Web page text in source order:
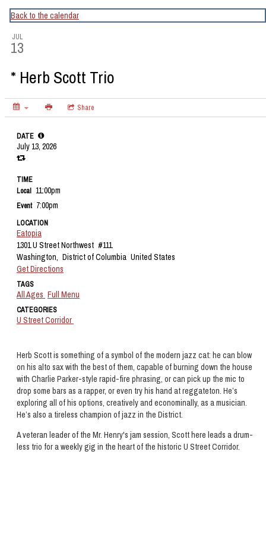
CapitalBop's DC Jazz Calendar
Back to the calendar
JUL
13
* Herb Scott Trio
Share
Herb Scott is something of a symbol of the modern jazz cat: he can blow
on his alto sax with the best of them, capable of burning down the house
with Charlie Parker-style rapid-fire phrasing, or can pick up the mic to
drop some bars as a rapper, or even try his hand at reggateton. He’s
exploring all of his options, creatively and econominally, as a musician.
He’s also a tireless champion of jazz in the District.
A veteran leader of the Mr. Henry's jam session, Scott here leads a drum-
less trio for a weekly gig in the heart of the historic U Street Corridor.
DATE
July 13, 2026
TIME
Local 11:00pm
Event 7:00pm
LOCATION
Eatopia
1301 U Street Northwest #111
Washington, District of Columbia United States
Get Directions
TAGS
All Ages Full Menu
CATEGORIES
U Street Corridor